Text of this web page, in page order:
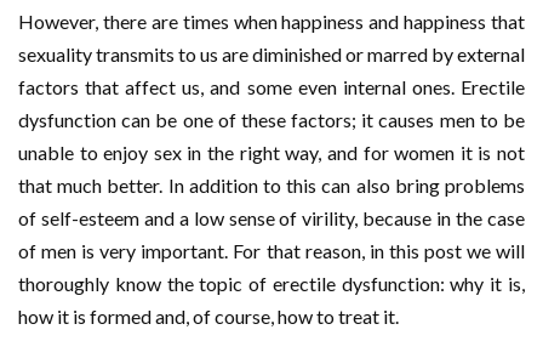
However, there are times when happiness and happiness that
sexuality transmits to us are diminished or marred by external
factors that affect us, and some even internal ones. Erectile
dysfunction can be one of these factors; it causes men to be
unable to enjoy sex in the right way, and for women it is not
that much better. In addition to this can also bring problems
of self-esteem and a low sense of virility, because in the case
of men is very important. For that reason, in this post we will
thoroughly know the topic of erectile dysfunction: why it is,
how it is formed and, of course, how to treat it.